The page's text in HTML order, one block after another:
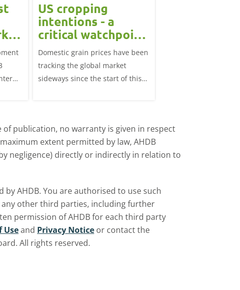
US cropping
intentions - a
critical watchpoint:
Grain Market
Update
Domestic grain prices have been
tracking the global market
sideways since the start of this
publication, no warranty is given in respect
extent permitted by law, AHDB
negligence) directly or indirectly in relation to
AHDB. You are authorised to use such
other third parties, including further
permission of AHDB for each third party
Useand Privacy Notice or contact the
All rights reserved.